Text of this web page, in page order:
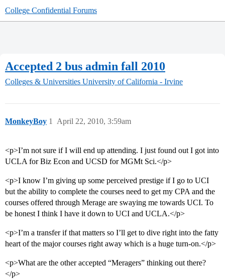
College Confidential Forums
Accepted 2 bus admin fall 2010
Colleges & Universities University of California - Irvine
MonkeyBoy April 22, 2010, 3:59am
1
<p>I’m not sure if I will end up attending. I just found out I got into
UCLA for Biz Econ and UCSD for MGMt Sci.</p>
<p>I know I’m giving up some perceived prestige if I go to UCI
but the ability to complete the courses need to get my CPA and the
courses offered through Merage are swaying me towards UCI. To
be honest I think I have it down to UCI and UCLA.</p>
<p>I’m a transfer if that matters so I’ll get to dive right into the fatty
heart of the major courses right away which is a huge turn-on.</p>
<p>What are the other accepted “Meragers” thinking out there?
</p>